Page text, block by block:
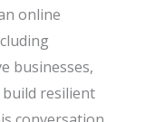
online
businesses,
resilient